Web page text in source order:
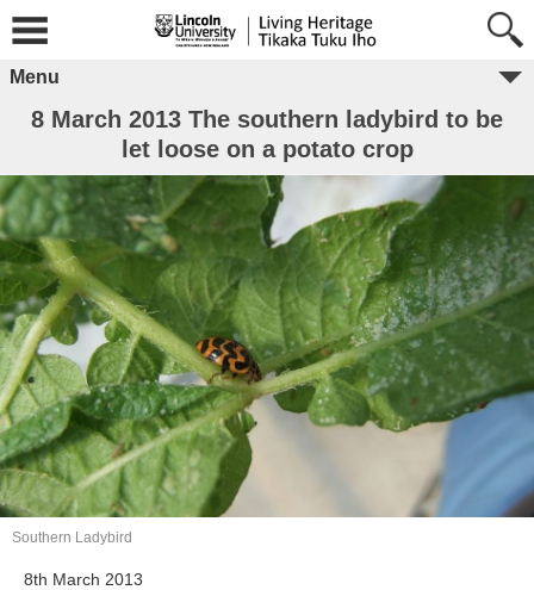
Menu
8 March 2013 The southern ladybird to be
let loose on a potato crop
8th March 2013
Southern Ladybird